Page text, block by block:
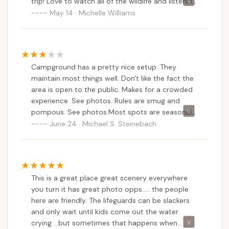
(especially for short-term stays), and to clarify any
potentially "smug and pompous" rules, asking about
specific regulations upfront might also be beneficial
for setting expectations.
Conclusion: Why this place is suitable for locals
For New Jersey locals, Hospitality Creek
Campground in Williamstown offers a suitable and
often highly cherished option for a family-friendly
camping getaway in South Jersey. Its primary
"extremely friendly" staff, creating a welcoming and
pleasant atmosphere that consistently leaves
families feeling that their vacation was "very
memorable." This emphasis on hospitality and
upkeep ensures a comfortable experience for
campers of all ages, making it a reliable choice for
to the frogs at night by the campfire! Very
May 14 · Michelle Williams
Campground has a pretty nice setup. They
maintain most things well. Don't like the fact the
area is open to the public. Makes for a crowded
experience. See photos. Rules are smug and
pompous. See photos.Most spots are seasonal
or rentals. Only a handful of spots for short-
June 24 · Michael S. Steinebach
This is a great place great scenery everywhere
you turn it has great photo opps..... the people
here are friendly. The lifeguards can be slackers
and only wait until kids come out the water
crying ...but sometimes that happens when